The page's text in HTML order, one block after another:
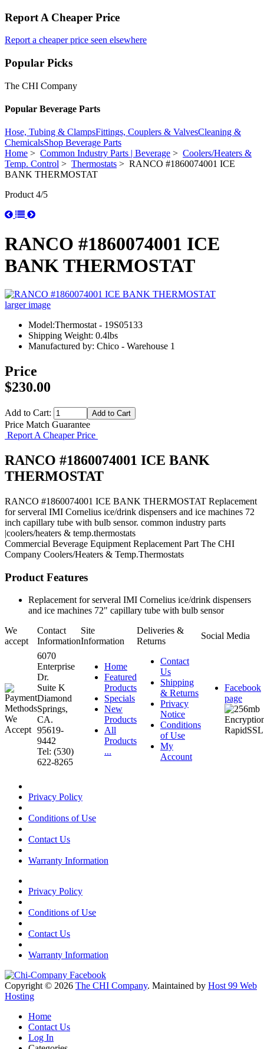
Report A Cheaper Price
Report a cheaper price seen elsewhere
Popular Picks
The CHI Company
Popular Beverage Parts
Hose, Tubing & ClampsFittings, Couplers & ValvesCleaning &
ChemicalsShop Beverage Parts
Home > Common Industry Parts | Beverage > Coolers/Heaters &
Temp. Control > Thermostats > RANCO #1860074001 ICE
BANK THERMOSTAT
Product 4/5
RANCO #1860074001 ICE
BANK THERMOSTAT
larger image
Model:Thermostat - 19S05133
Shipping Weight: 0.4lbs
Manufactured by: Chico - Warehouse 1
Price
$230.00
Add to Cart:
Price Match Guarantee
Report A Cheaper Price
RANCO #1860074001 ICE BANK
THERMOSTAT
RANCO #1860074001 ICE BANK THERMOSTAT Replacement
for serveral IMI Cornelius ice/drink dispensers and ice machines 72
inch capillary tube with bulb sensor. common industry parts
|coolers/heaters & temp.thermostats
Commercial Beverage Equipment Replacement Part The CHI
Company Coolers/Heaters & Temp.Thermostats
Product Features
Replacement for serveral IMI Cornelius ice/drink dispensers
and ice machines 72" capillary tube with bulb sensor
We
accept
Contact
Information
Site
Information
Deliveries &
Returns
Social Media
6070
Enterprise
Dr.
Suite K
Diamond
Springs,
CA.
95619-
9442
Tel: (530)
622-8265
Home
Featured
Products
Specials
New
Products
All
Products
...
Contact
Us
Shipping
& Returns
Privacy
Notice
Conditions
of Use
My
Account
Facebook
page
Privacy Policy
Conditions of Use
Contact Us
Warranty Information
Privacy Policy
Conditions of Use
Contact Us
Warranty Information
Copyright © 2026 The CHI Company. Maintained by Host 99 Web
Hosting
Home
Contact Us
Log In